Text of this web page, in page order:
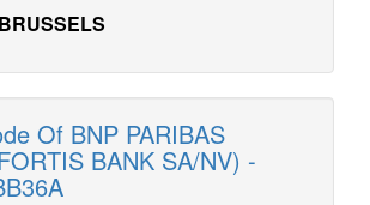
BRUSSELS
Of BNP PARIBAS
BANK SA/NV) -